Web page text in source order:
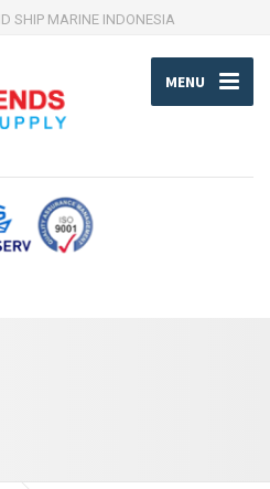
SHIP MARINE INDONESIA
MENU